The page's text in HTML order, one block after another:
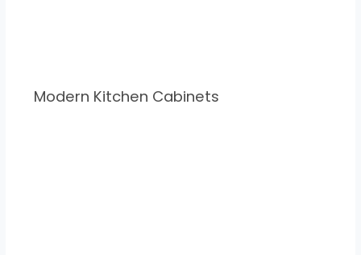
Modern Kitchen Cabinets